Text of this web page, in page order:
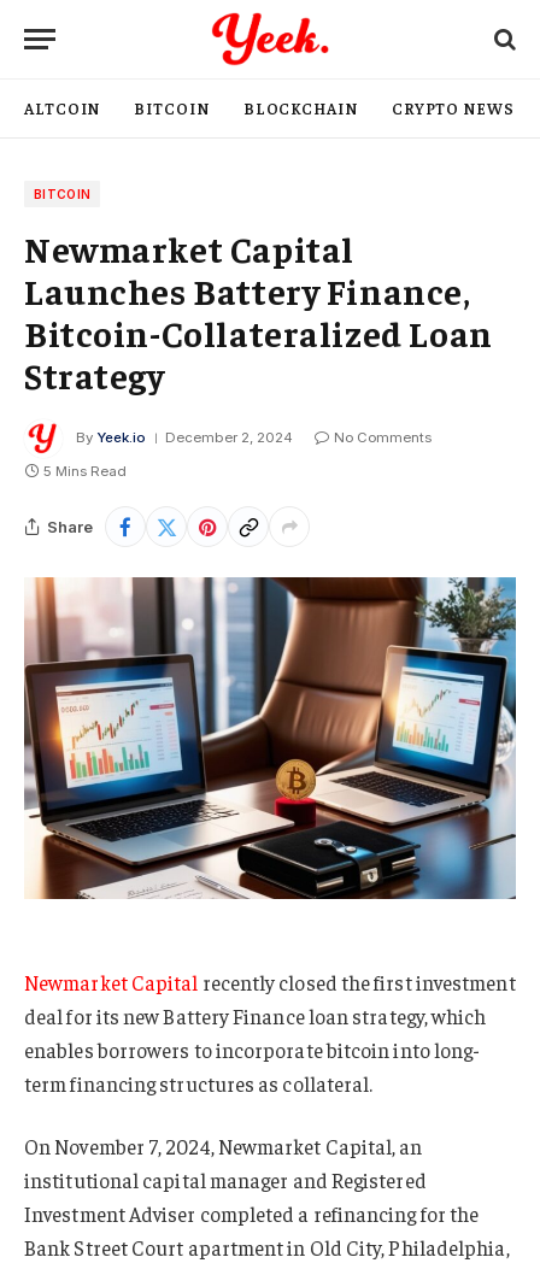
ALTCOIN BITCOIN BLOCKCHAIN CRYPTO NEWS
BITCOIN
Newmarket Capital
Launches Battery Finance,
Bitcoin-Collateralized Loan
Strategy
By Yeek.io December 2, 2024
No Comments
5 Mins Read
Share
Newmarket Capital recently closed the first investment
deal for its new Battery Finance loan strategy, which
enables borrowers to incorporate bitcoin into long-
term financing structures as collateral.
On November 7, 2024, Newmarket Capital, an
institutional capital manager and Registered
Investment Adviser completed a refinancing for the
Bank Street Court apartment in Old City, Philadelphia,